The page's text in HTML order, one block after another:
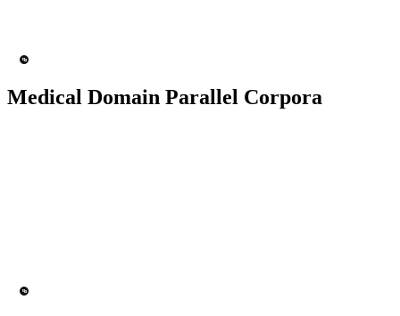
Medical Domain Parallel Corpora